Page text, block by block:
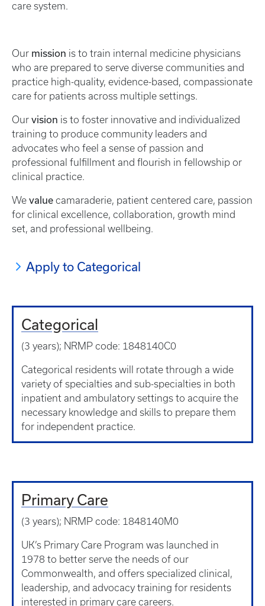
care system.
Our mission is to train internal medicine physicians
who are prepared to serve diverse communities and
practice high-quality, evidence-based, compassionate
care for patients across multiple settings.
Our vision is to foster innovative and individualized
training to produce community leaders and
advocates who feel a sense of passion and
professional fulfillment and flourish in fellowship or
clinical practice.
We value camaraderie, patient centered care, passion
for clinical excellence, collaboration, growth mind
set, and professional wellbeing.
Apply to Categorical
Categorical
(3 years); NRMP code: 1848140C0
Categorical residents will rotate through a wide
variety of specialties and sub-specialties in both
inpatient and ambulatory settings to acquire the
necessary knowledge and skills to prepare them
for independent practice.
Primary Care
(3 years); NRMP code: 1848140M0
UK’s Primary Care Program was launched in
1978 to better serve the needs of our
Commonwealth, and offers specialized clinical,
leadership, and advocacy training for residents
interested in primary care careers.